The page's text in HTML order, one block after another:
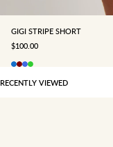
GIGI STRIPE SHORT
SALE PRICE
$100.00
RECENTLY VIEWED